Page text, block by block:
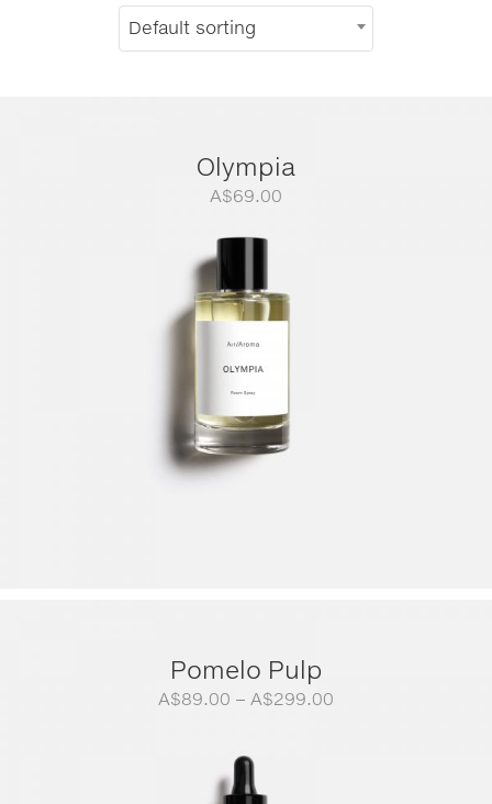
Default sorting
Olympia
A$69.00
Pomelo Pulp
A$89.00 – A$299.00